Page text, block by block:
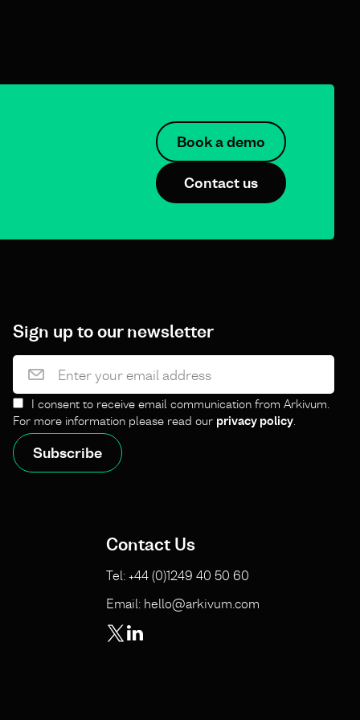
Book a demo
Contact us
Sign up to our newsletter
I consent to receive email communication from Arkivum.
For more information please read our privacy policy.
Contact Us
Tel: +44 (0)1249 40 50 60
Email: hello@arkivum.com